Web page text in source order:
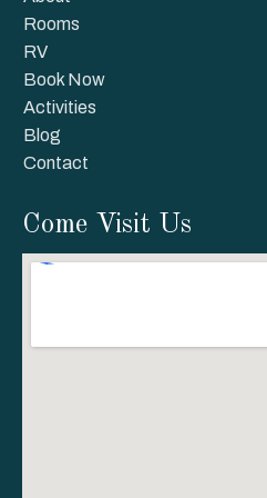
Rooms
RV
Book Now
Activities
Blog
Contact
Come Visit Us